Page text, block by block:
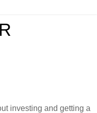
investing and getting a